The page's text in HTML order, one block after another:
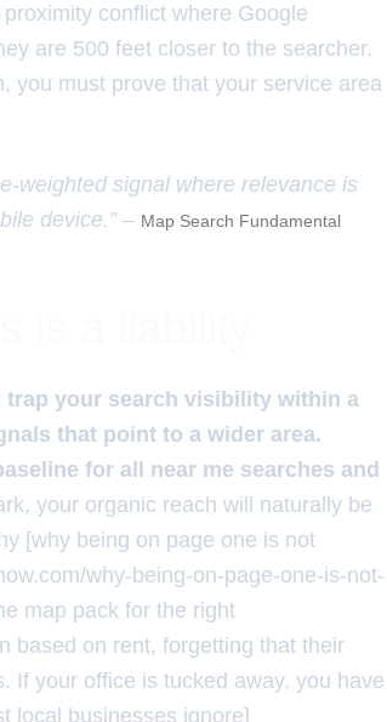
conflict where Google
are 500 feet closer to the searcher.
you must prove that your service area
weighted signal where relevance is
device.” – Map Search Fundamental
trap your search visibility within a
that point to a wider area.
for all near me searches and
your organic reach will naturally be
[why being on page one is not
why-being-on-page-one-is-not-
map pack for the right
based on rent, forgetting that their
If your office is tucked away, you have
local businesses ignore]